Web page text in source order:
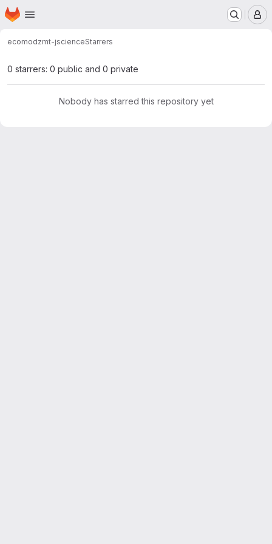
Skip to main content
Homepage
ecomodzmt-jscienceStarrers
0 starrers: 0 public and 0 private
Nobody has starred this repository yet